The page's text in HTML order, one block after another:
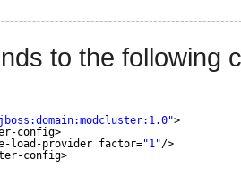
to the following
>
config>
load-provider factor="1"/>
config>